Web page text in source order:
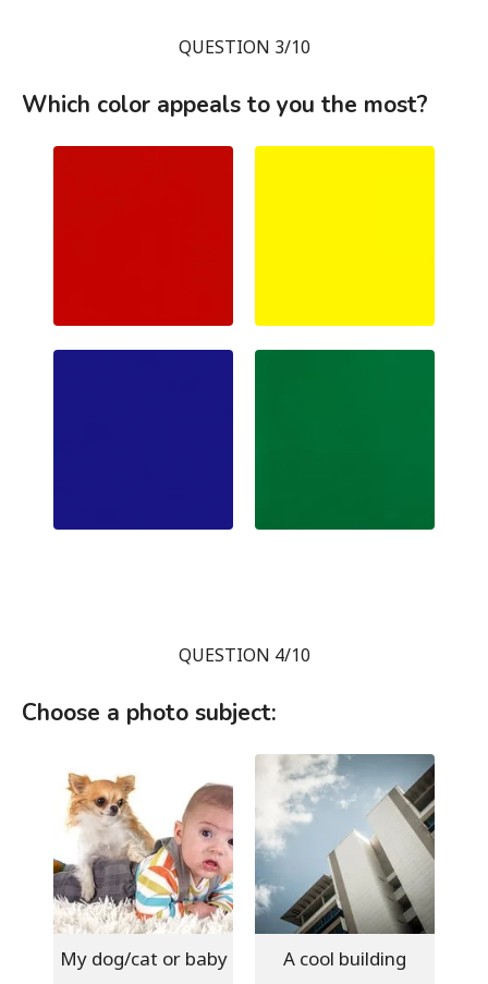
QUESTION 3/10
Which color appeals to you the most?
QUESTION 4/10
Choose a photo subject:
My dog/cat or baby A cool building